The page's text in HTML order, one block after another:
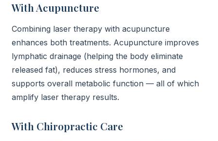
With Acupuncture
Combining laser therapy with acupuncture
enhances both treatments. Acupuncture improves
lymphatic drainage (helping the body eliminate
released fat), reduces stress hormones, and
supports overall metabolic function — all of which
amplify laser therapy results.
With Chiropractic Care